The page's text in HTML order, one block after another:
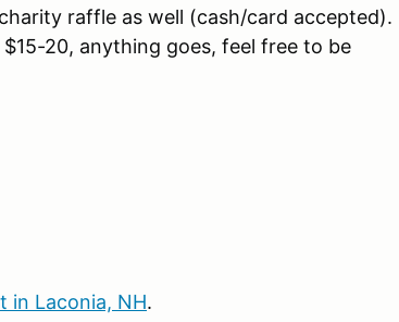
raffle as well (cash/card accepted).
20, anything goes, feel free to be
in Laconia, NH.